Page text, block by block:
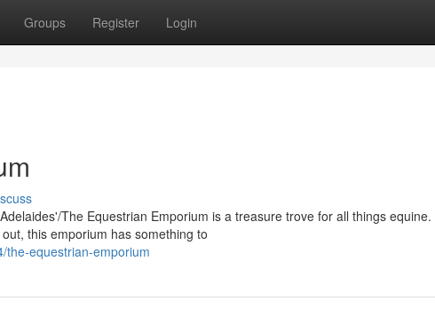
Groups Register Login
The Equestrian Emporium is a treasure trove for all things equine.
this emporium has something to
the-equestrian-emporium